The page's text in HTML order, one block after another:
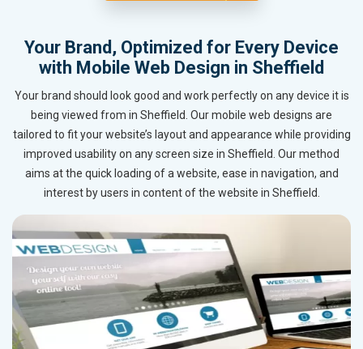
Your Brand, Optimized for Every Device
with Mobile Web Design in Sheffield
Your brand should look good and work perfectly on any device it is
being viewed from in Sheffield. Our mobile web designs are
tailored to fit your website’s layout and appearance while providing
improved usability on any screen size in Sheffield. Our method
aims at the quick loading of a website, ease in navigation, and
interest by users in content of the website in Sheffield.